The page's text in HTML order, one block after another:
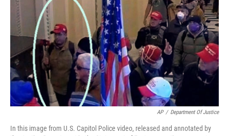
o
o
k
e
r
d
I
n
AP / Department Of Justice
In this image from U.S. Capitol Police video, released and annotated by